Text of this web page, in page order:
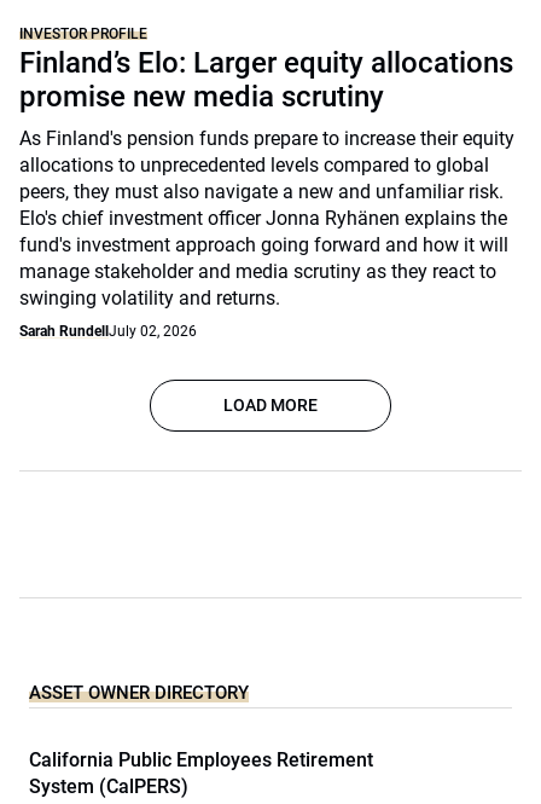
INVESTOR PROFILE
Finland’s Elo: Larger equity allocations
promise new media scrutiny
As Finland's pension funds prepare to increase their equity
allocations to unprecedented levels compared to global
peers, they must also navigate a new and unfamiliar risk.
Elo's chief investment officer Jonna Ryhänen explains the
fund's investment approach going forward and how it will
manage stakeholder and media scrutiny as they react to
swinging volatility and returns.
Sarah Rundell July 02, 2026
LOAD MORE
ASSET OWNER DIRECTORY
California Public Employees Retirement
System (CalPERS)